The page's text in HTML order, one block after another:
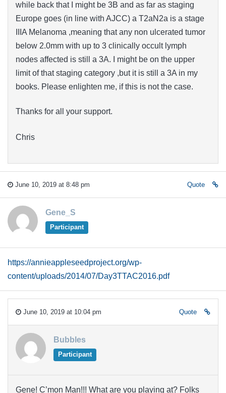
while back that I might be 3B and as far as staging
Europe goes (in line with AJCC) a T2aN2a is a stage
IIIA Melanoma ,meaning that any non ulcerated tumor
below 2.0mm with up to 3 clinically occult lymph
nodes affected is still a 3A. I might be on the upper
limit of that staging category ,but it is still a 3A in my
books. Please enlighten me, if this is not the case.
Thanks for all your support.
Chris
June 10, 2019 at 8:48 pm Quote
Gene_S
Participant
https://annieappleseedproject.org/wp-
content/uploads/2014/07/Day3TTAC2016.pdf
June 10, 2019 at 10:04 pm Quote
Bubbles
Participant
Gene! C’mon Man!!! What are you playing at? Folks